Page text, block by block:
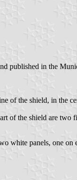
published in the
of the shield, in the
of the shield are two
white panels, one on